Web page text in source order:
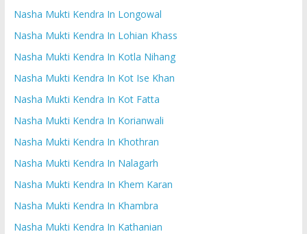
Nasha Mukti Kendra In Longowal
Nasha Mukti Kendra In Lohian Khass
Nasha Mukti Kendra In Kotla Nihang
Nasha Mukti Kendra In Kot Ise Khan
Nasha Mukti Kendra In Kot Fatta
Nasha Mukti Kendra In Korianwali
Nasha Mukti Kendra In Khothran
Nasha Mukti Kendra In Nalagarh
Nasha Mukti Kendra In Khem Karan
Nasha Mukti Kendra In Khambra
Nasha Mukti Kendra In Kathanian